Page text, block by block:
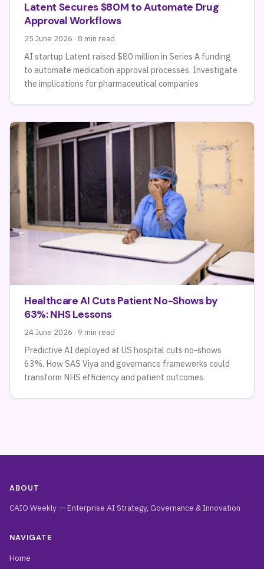
Latent Secures $80M to Automate Drug
Approval Workflows
25 June 2026 · 8 min read
AI startup Latent raised $80 million in Series A funding
to automate medication approval processes. Investigate
the implications for pharmaceutical companies
Healthcare AI Cuts Patient No-Shows by
63%: NHS Lessons
24 June 2026 · 9 min read
Predictive AI deployed at US hospital cuts no-shows
63%. How SAS Viya and governance frameworks could
transform NHS efficiency and patient outcomes.
ABOUT
CAIO Weekly — Enterprise AI Strategy, Governance & Innovation
NAVIGATE
Home